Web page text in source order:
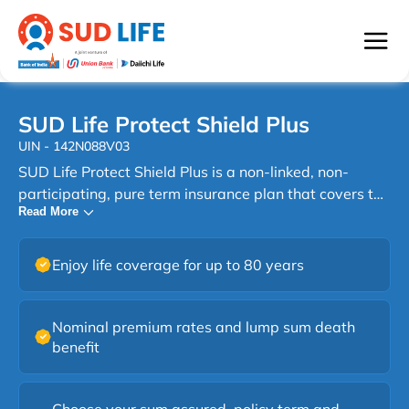
SUD Life Protect Shield Plus
UIN - 142N088V03
SUD Life Protect Shield Plus is a non-linked, non-
participating, pure term insurance plan that covers the
financial risk of premature demise and is available
only to non-smokers. SUD Protect Shield Plus is a
protection-oriented life insurance plan which provides
SUD Protect Shield Plus is a simple term plan that
gives peace of mind in unforeseen situations. With
long-term coverage against the risk of premature
demise, the plan allows you to provide financial
security to your family in your absence. In other words,
Read More
Enjoy life coverage for up to 80 years
Nominal premium rates and lump sum death
benefit